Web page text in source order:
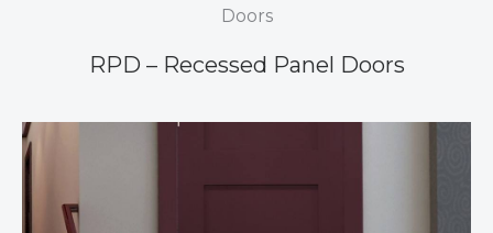
Doors
RPD – Recessed Panel Doors